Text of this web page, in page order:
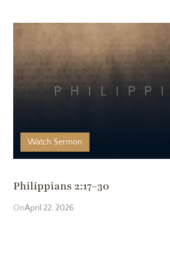
Watch Sermon
Philippians 2:17-30
April 22, 2026